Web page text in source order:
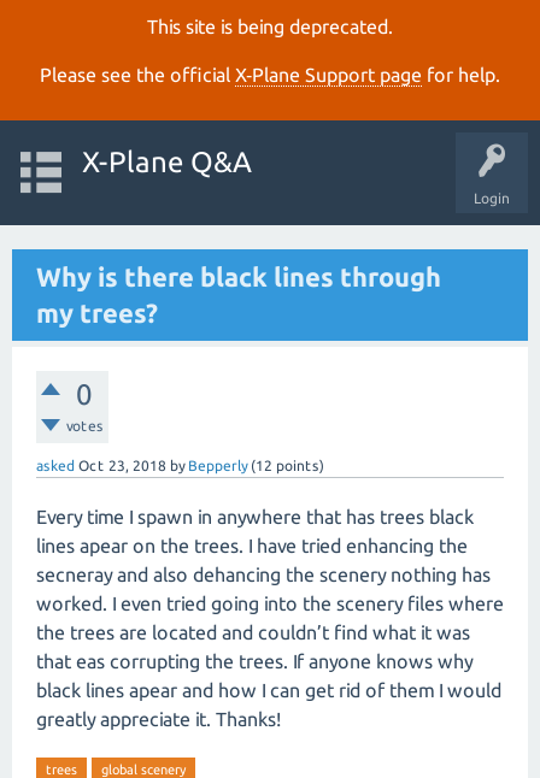
This site is being deprecated.
Please see the official X‑Plane Support page for help.
Login
X-Plane Q&A
Why is there black lines through
my trees?
0
votes
asked Oct 23, 2018 by Bepperly (12 points)
Every time I spawn in anywhere that has trees black
lines apear on the trees. I have tried enhancing the
secneray and also dehancing the scenery nothing has
worked. I even tried going into the scenery files where
the trees are located and couldn’t find what it was
that eas corrupting the trees. If anyone knows why
black lines apear and how I can get rid of them I would
greatly appreciate it. Thanks!
trees global scenery